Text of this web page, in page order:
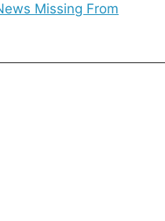
Missing From